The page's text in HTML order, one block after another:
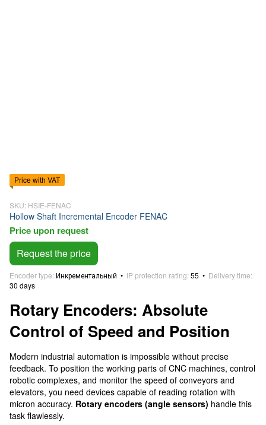
Price with VAT
SKU: HSIE-FENAC
Hollow Shaft Incremental Encoder FENAC
Price upon request
Request the price
Encoder type Инкрементальный IP protection rating 55
Delivery time
30 days
Rotary Encoders: Absolute
Control of Speed and Position
Modern industrial automation is impossible without precise
feedback. To position the working parts of CNC machines, control
robotic complexes, and monitor the speed of conveyors and
elevators, you need devices capable of reading rotation with
micron accuracy. Rotary encoders (angle sensors) handle this
task flawlessly.